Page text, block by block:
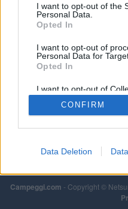
I want to opt-out of the
Personal Data.
Opted In
I want to opt-out of
Personal Data for
Opted In
I want to opt-out of
Retention, Sale, and/or
Personal Data that Is
Purposes for which it
CONFIRM
Data Deletion
Campeggi.com - Copyright ©